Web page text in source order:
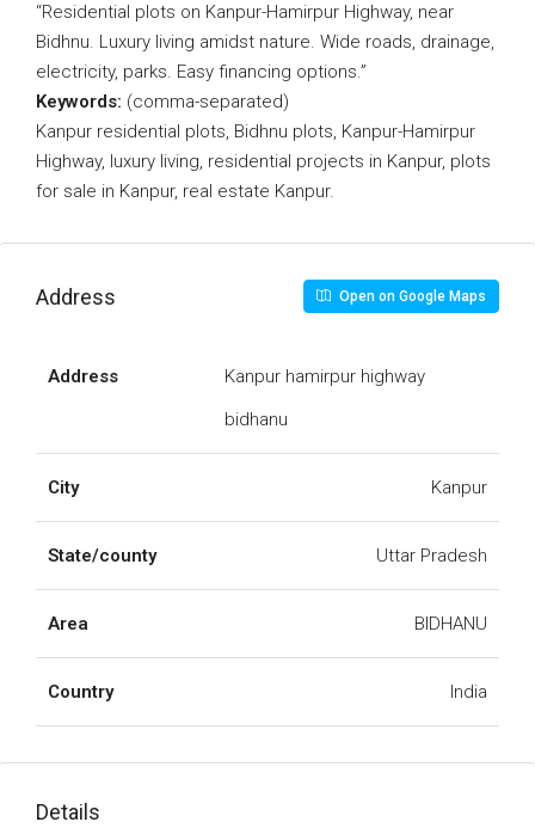
“Residential plots on Kanpur-Hamirpur Highway, near
Bidhnu. Luxury living amidst nature. Wide roads, drainage,
electricity, parks. Easy financing options.”
Keywords: (comma-separated)
Kanpur residential plots, Bidhnu plots, Kanpur-Hamirpur
Highway, luxury living, residential projects in Kanpur, plots
for sale in Kanpur, real estate Kanpur.
Address Open on Google Maps
Address
Kanpur hamirpur highway
bidhanu
City Kanpur
State/county Uttar Pradesh
Area BIDHANU
Country India
Details